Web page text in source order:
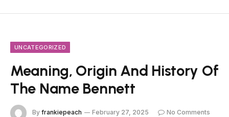
UNCATEGORIZED
Meaning, Origin And History Of
The Name Bennett
By frankiepeach February 27, 2025
No Comments